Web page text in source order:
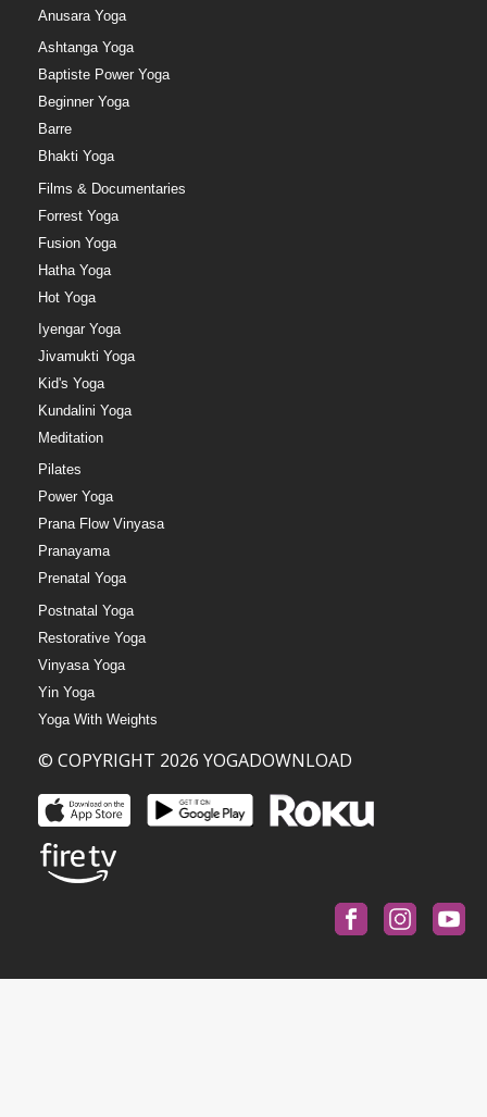
Anusara Yoga
Ashtanga Yoga
Baptiste Power Yoga
Beginner Yoga
Barre
Bhakti Yoga
Films & Documentaries
Forrest Yoga
Fusion Yoga
Hatha Yoga
Hot Yoga
Iyengar Yoga
Jivamukti Yoga
Kid's Yoga
Kundalini Yoga
Meditation
Pilates
Power Yoga
Prana Flow Vinyasa
Pranayama
Prenatal Yoga
Postnatal Yoga
Restorative Yoga
Vinyasa Yoga
Yin Yoga
Yoga With Weights
© COPYRIGHT 2026 YOGADOWNLOAD